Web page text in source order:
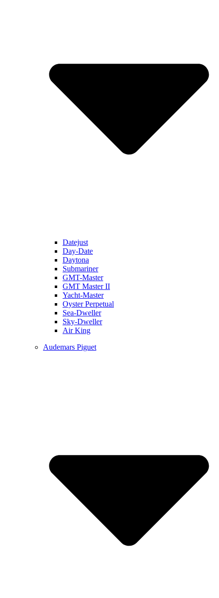
Datejust
Day-Date
Daytona
Submariner
GMT-Master
GMT Master II
Yacht-Master
Oyster Perpetual
Sea-Dweller
Sky-Dweller
Air King
Audemars Piguet